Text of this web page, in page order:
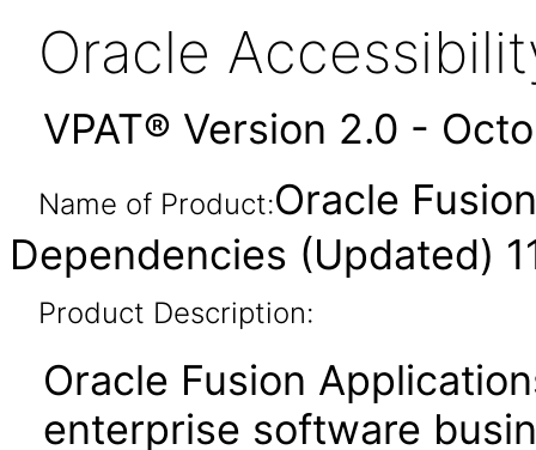
Oracle
VPAT® Version 2.0 -
Name of Product:Oracle
Dependencies (Updated)
Product Description:
Oracle Fusion
enterprise software